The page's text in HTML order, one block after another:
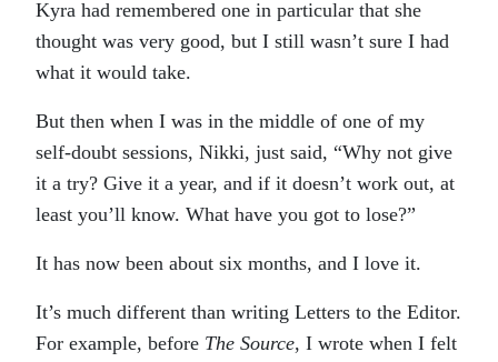
Kyra had remembered one in particular that she
thought was very good, but I still wasn’t sure I had
what it would take.
But then when I was in the middle of one of my
self-doubt sessions, Nikki, just said, “Why not give
it a try? Give it a year, and if it doesn’t work out, at
least you’ll know. What have you got to lose?”
It has now been about six months, and I love it.
It’s much different than writing Letters to the Editor.
For example, before The Source, I wrote when I felt